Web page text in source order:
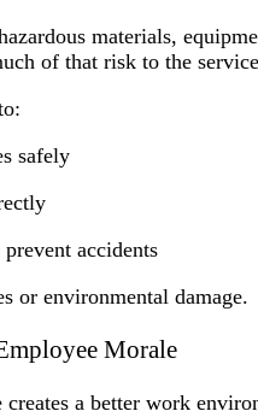
materials,
of that risk to the
safely
accidents
or environmental damage.
Morale
a better work